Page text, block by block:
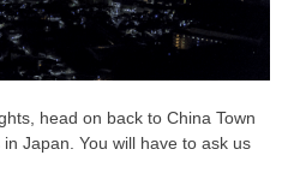
head on back to China Town
Japan. You will have to ask us